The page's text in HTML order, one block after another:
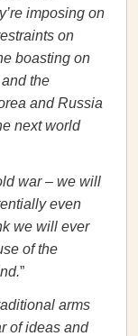
imposing on
on
boasting on
the
and Russia
next world
war – we will
even
we will ever
of the
”
arms
of ideas and